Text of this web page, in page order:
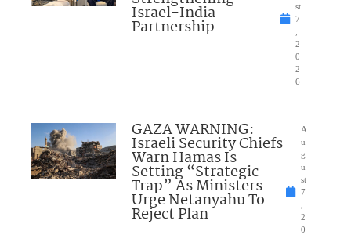
Israel-India
Partnership
st
7
2
0
2
6
GAZA WARNING:
Israeli Security Chiefs
Warn Hamas Is
Setting “Strategic
Trap” As Ministers
Urge Netanyahu To
Reject Plan
A
u
g
u
st
7
2
0